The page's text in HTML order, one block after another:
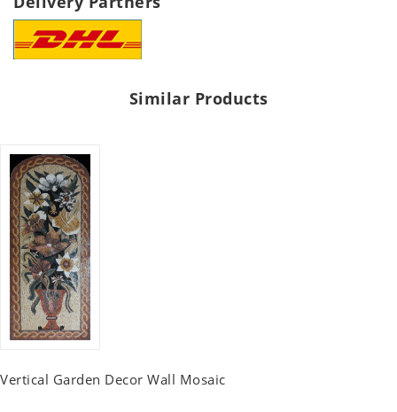
Similar Products
Vertical Garden Decor Wall Mosaic